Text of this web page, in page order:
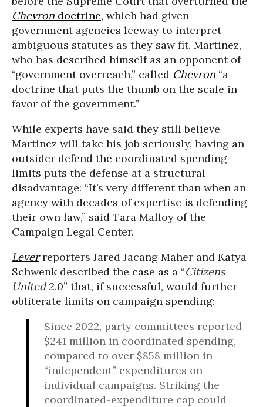
Chevron doctrine, which had given
government agencies leeway to interpret
ambiguous statutes as they saw fit. Martinez,
who has described himself as an opponent of
“government overreach,” called Chevron “a
doctrine that puts the thumb on the scale in
favor of the government.”
While experts have said they still believe
Martinez will take his job seriously, having an
outsider defend the coordinated spending
limits puts the defense at a structural
disadvantage: “It’s very different than when an
agency with decades of expertise is defending
their own law,” said Tara Malloy of the
Campaign Legal Center.
Leverreporters Jared Jacang Maher and Katya
Schwenk described the case as a “Citizens
United2.0” that, if successful, would further
obliterate limits on campaign spending:
Since 2022, party committees reported
$241 million in coordinated spending,
compared to over $858 million in
“independent” expenditures on
individual campaigns. Striking the
coordinated-expenditure cap could